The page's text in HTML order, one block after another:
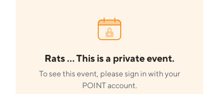
Rats ... This is a private event.
To see this event, please sign in with your
POINT account.